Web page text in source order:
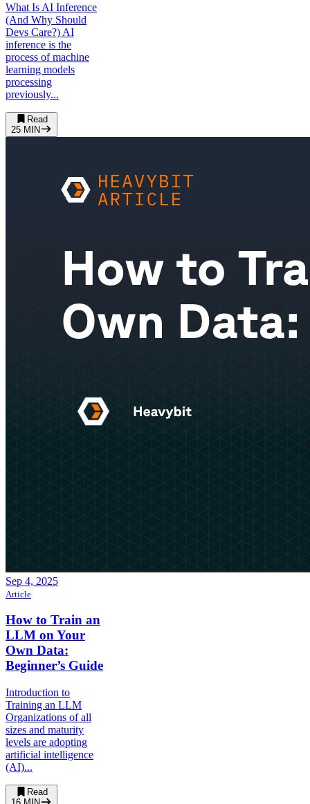
What Is AI Inference
(And Why Should
Devs Care?) AI
inference is the
process of machine
learning models
processing
previously...
Read
25 MIN
Sep 4, 2025
Article
How to Train an
LLM on Your
Own Data:
Beginner’s Guide
Introduction to
Training an LLM
Organizations of all
sizes and maturity
levels are adopting
artificial intelligence
(AI)...
Read